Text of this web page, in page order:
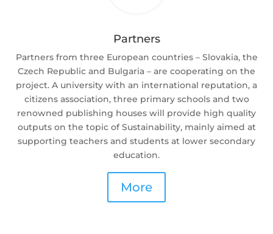
Partners
Partners from three European countries – Slovakia, the
Czech Republic and Bulgaria – are cooperating on the
project. A university with an international reputation, a
citizens association, three primary schools and two
renowned publishing houses will provide high quality
outputs on the topic of Sustainability, mainly aimed at
supporting teachers and students at lower secondary
education.
More